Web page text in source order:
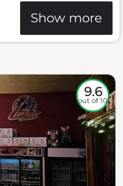
Show more
9.6
out of 10